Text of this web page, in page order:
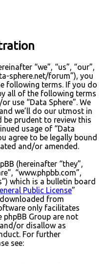
“we”, “us”, “our”,
sphere.net/forum”), you
following terms. If you do
all of the following terms
use “Data Sphere”. We
we’ll do our utmost in
prudent to review this
usage of “Data
agree to be legally bound
and/or amended.
(hereinafter “they”,
“www.phpbb.com”,
which is a bulletin board
Public License”
downloaded from
only facilitates
phpBB Group are not
or disallow as
For further
see: